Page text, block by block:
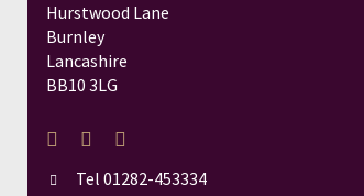
Hurstwood Lane
Burnley
Lancashire
BB10 3LG
Tel 01282-453334